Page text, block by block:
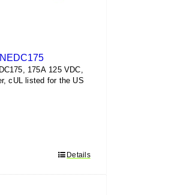
175A 125 VDC,
cUL listed for the US
Details